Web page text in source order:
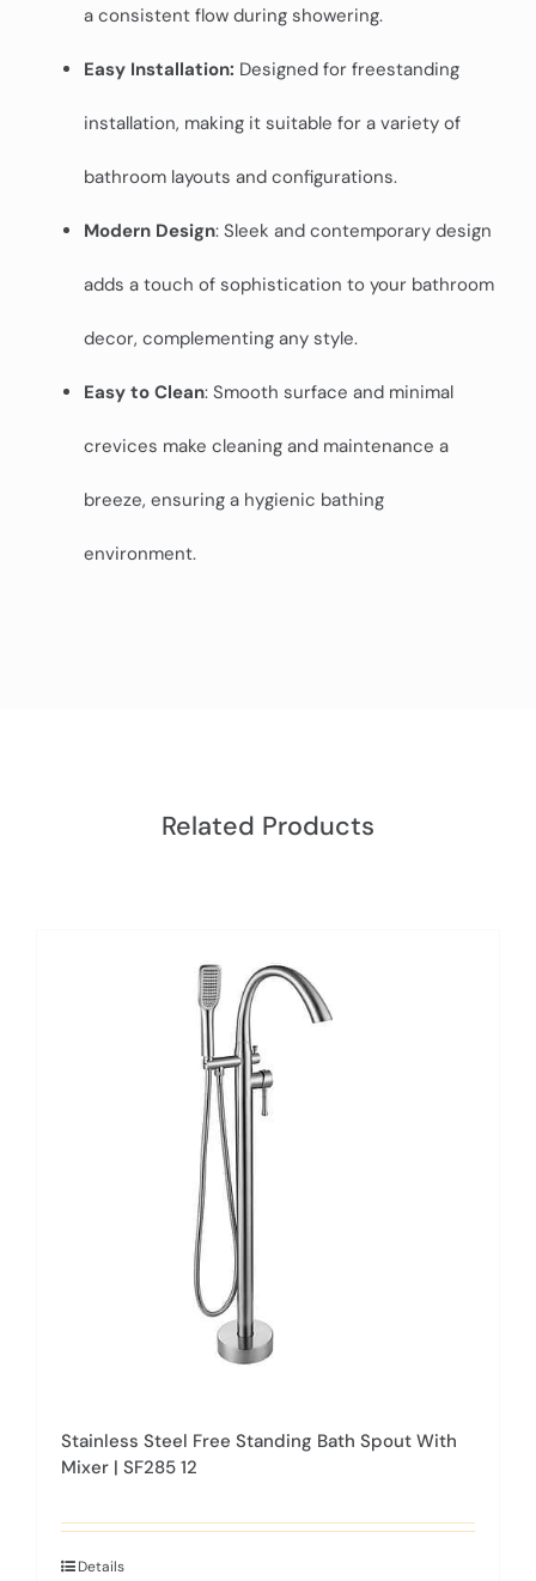
a consistent flow during showering.
Easy Installation: Designed for freestanding
installation, making it suitable for a variety of
bathroom layouts and configurations.
Modern Design: Sleek and contemporary design
adds a touch of sophistication to your bathroom
decor, complementing any style.
Easy to Clean: Smooth surface and minimal
crevices make cleaning and maintenance a
breeze, ensuring a hygienic bathing
environment.
Related Products
Stainless Steel Free Standing Bath Spout With
Mixer | SF285 12
ThisDetails